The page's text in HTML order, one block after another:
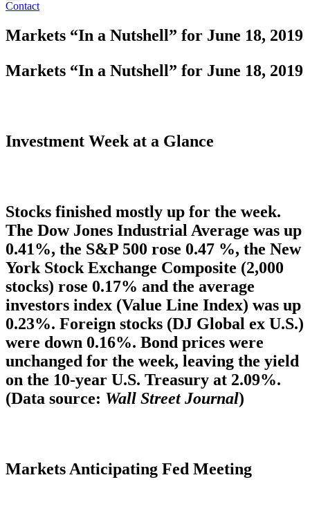
Contact
Markets “In a Nutshell” for June 18, 2019
Markets “In a Nutshell” for June 18, 2019
Investment Week at a Glance
Stocks finished mostly up for the week.
The Dow Jones Industrial Average was up
0.41%, the S&P 500 rose 0.47 %, the New
York Stock Exchange Composite (2,000
stocks) rose 0.17% and the average
investors index (Value Line Index) was up
0.23%. Foreign stocks (DJ Global ex U.S.)
were down 0.16%. Bond prices were
unchanged for the week, leaving the yield
on the 10-year U.S. Treasury at 2.09%.
(Data source: Wall Street Journal)
Markets Anticipating Fed Meeting